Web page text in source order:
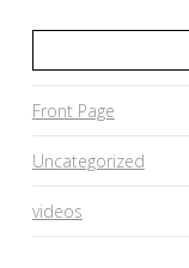
Front Page
Uncategorized
videos